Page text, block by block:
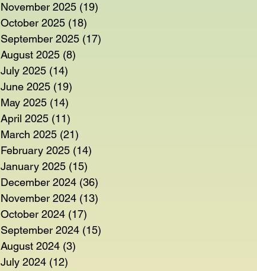
November 2025 (19)
October 2025 (18)
September 2025 (17)
August 2025 (8)
July 2025 (14)
June 2025 (19)
May 2025 (14)
April 2025 (11)
March 2025 (21)
February 2025 (14)
January 2025 (15)
December 2024 (36)
November 2024 (13)
October 2024 (17)
September 2024 (15)
August 2024 (3)
July 2024 (12)